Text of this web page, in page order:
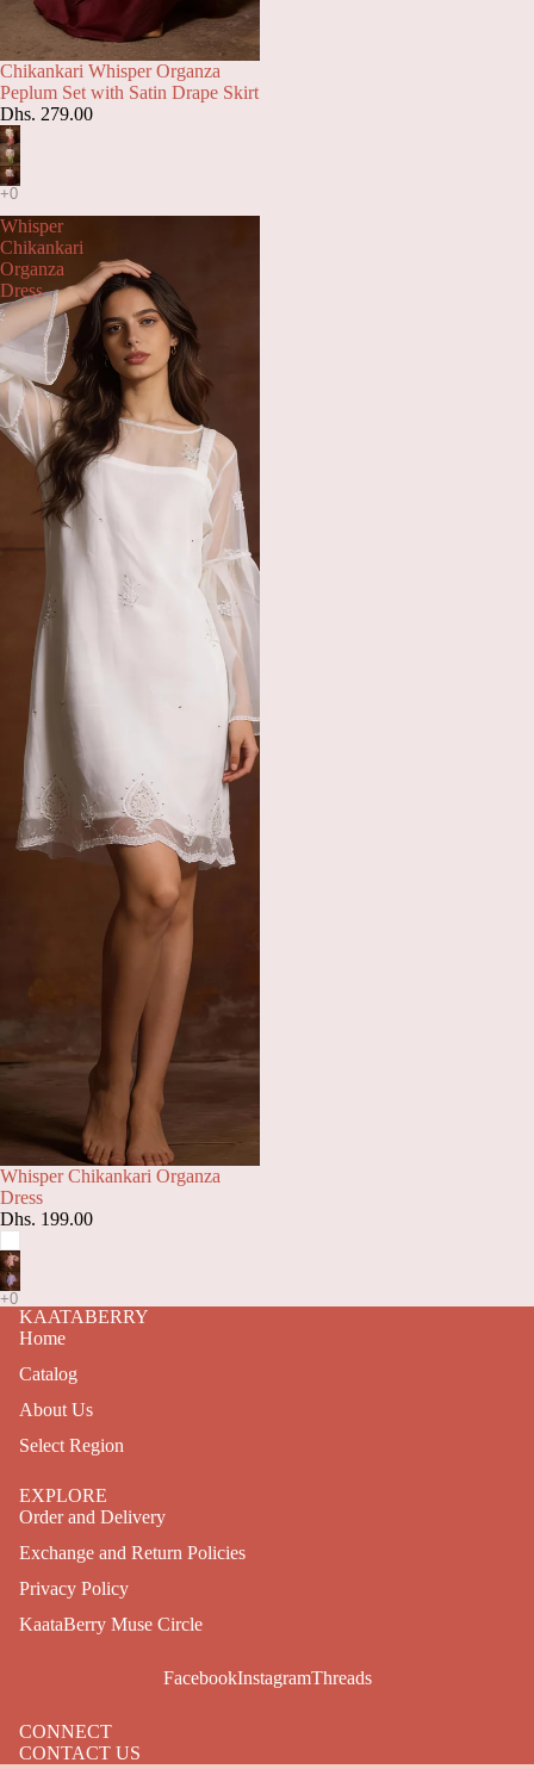
Chikankari Whisper Organza
Peplum Set with Satin Drape Skirt
Dhs. 279.00
Whisper
Chikankari
Organza
Dress
Whisper Chikankari Organza
Dress
Dhs. 199.00
KAATABERRY
Home
Catalog
About Us
Select Region
EXPLORE
Order and Delivery
Exchange and Return Policies
Privacy Policy
KaataBerry Muse Circle
FacebookInstagramThreads
CONNECT
CONTACT US